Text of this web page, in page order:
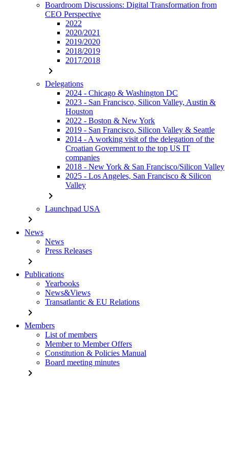
Boardroom Discussions: Digital Transformation from
CEO Perspective
2022
2020/2021
2019/2020
2018/2019
2017/2018
chevron_right
Delegations
2024 - Chicago & Washington DC
2023 - San Francisco, Silicon Valley, Austin &
Houston
2022 - Boston & New York
2019 - San Francisco, Silicon Valley & Seattle
2014 - A working visit of the delegation of the
Croatian Government to the top US IT
companies
2018 - New York & San Francisco/Silicon Valley
2025 - Los Angeles, San Francisco & Silicon
Valley
chevron_right
Launchpad USA
chevron_right
News
News
Press Releases
chevron_right
Publications
Yearbooks
News&Views
Transatlantic & EU Relations
chevron_right
Members
List of members
Member to Member Offers
Constitution & Policies Manual
Board meeting minutes
chevron_right